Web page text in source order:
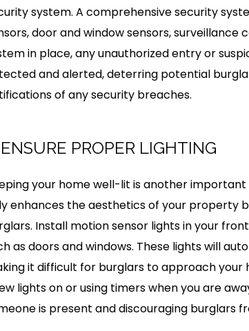
system. A comprehensive security
door and window sensors,
in place, any unauthorized entry or
and alerted, deterring potential
of any security breaches.
PROPER LIGHTING
your home well-lit is another
enhances the aesthetics of your property
Install motion sensor lights in your
as doors and windows. These lights will
it difficult for burglars to approach your
lights on or using timers when you are
is present and discouraging burglars